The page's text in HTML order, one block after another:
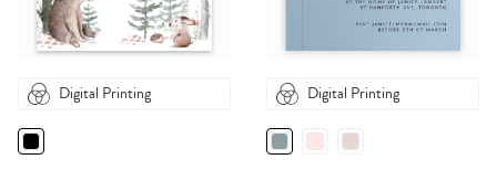
Digital Printing Digital Printing